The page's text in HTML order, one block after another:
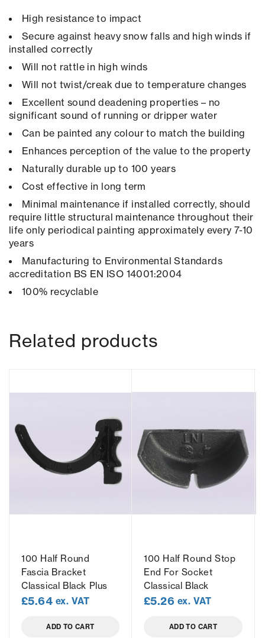
High resistance to impact
Secure against heavy snow falls and high winds if
installed correctly
Will not rattle in high winds
Will not twist/creak due to temperature changes
Excellent sound deadening properties – no
significant sound of running or dripper water
Can be painted any colour to match the building
Enhances perception of the value to the property
Naturally durable up to 100 years
Cost effective in long term
Minimal maintenance if installed correctly, should
require little structural maintenance throughout their
life only periodical painting approximately every 7-10
years
Manufacturing to Environmental Standards
accreditation BS EN ISO 14001:2004
100% recyclable
Related products
100 Half Round
Fascia Bracket
Classical Black Plus
£5.64 ex. VAT
ADD TO CART
100 Half Round Stop
End For Socket
Classical Black
£5.26 ex. VAT
ADD TO CART